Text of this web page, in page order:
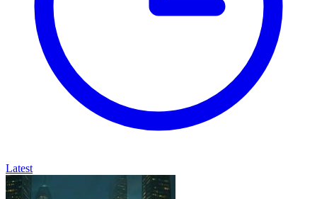
Latest